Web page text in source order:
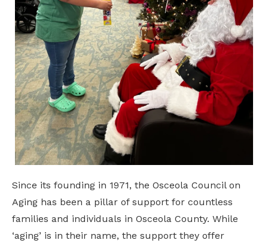
Since its founding in 1971, the Osceola Council on
Aging has been a pillar of support for countless
families and individuals in Osceola County. While
‘aging’ is in their name, the support they offer